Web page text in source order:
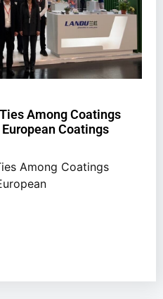
Among Coatings
Coatings
Among Coatings